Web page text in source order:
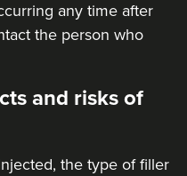
any time after
the person who
and risks of
the type of filler